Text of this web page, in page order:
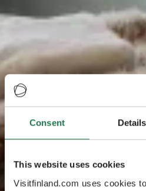
Consent Details
This website uses cookies
Visitfinland.com uses cookies